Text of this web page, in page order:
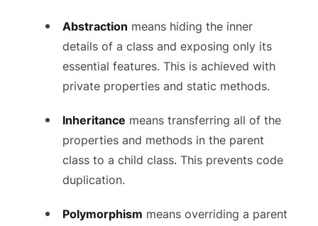
Abstraction means hiding the inner
details of a class and exposing only its
essential features. This is achieved with
private properties and static methods.
Inheritance means transferring all of the
properties and methods in the parent
class to a child class. This prevents code
duplication.
Polymorphism means overriding a parent